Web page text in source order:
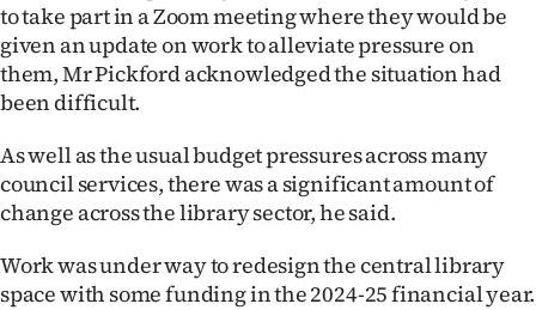
to take part in a Zoom meeting where they would be
given an update on work to alleviate pressure on
them, Mr Pickford acknowledged the situation had
been difficult.
As well as the usual budget pressures across many
council services, there was a significant amount of
change across the library sector, he said.
Work was under way to redesign the central library
space with some funding in the 2024-25 financial year.